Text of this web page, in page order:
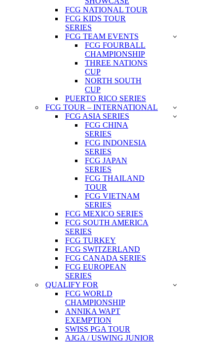
FCG NATIONAL TOUR
FCG KIDS TOUR
SERIES
FCG TEAM EVENTS
FCG FOURBALL
CHAMPIONSHIP
THREE NATIONS
CUP
NORTH SOUTH
CUP
PUERTO RICO SERIES
FCG TOUR – INTERNATIONAL
FCG ASIA SERIES
FCG CHINA
SERIES
FCG INDONESIA
SERIES
FCG JAPAN
SERIES
FCG THAILAND
TOUR
FCG VIETNAM
SERIES
FCG MEXICO SERIES
FCG SOUTH AMERICA
SERIES
FCG TURKEY
FCG SWITZERLAND
FCG CANADA SERIES
FCG EUROPEAN
SERIES
QUALIFY FOR
FCG WORLD
CHAMPIONSHIP
ANNIKA WAPT
EXEMPTION
SWISS PGA TOUR
AJGA / USWING JUNIOR